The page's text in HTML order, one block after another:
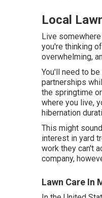
Local
Live
you're thinking
overwhelming,
You'll need to
partnerships
the springtime
where you live,
hibernation
This might
interest in yard
work they can't
company,
Lawn Care In